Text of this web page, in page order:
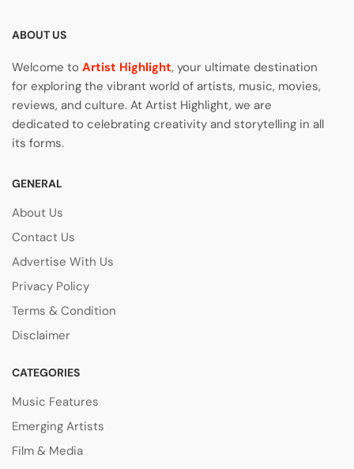
ABOUT US
Welcome to Artist Highlight, your ultimate destination
for exploring the vibrant world of artists, music, movies,
reviews, and culture. At Artist Highlight, we are
dedicated to celebrating creativity and storytelling in all
its forms.
GENERAL
About Us
Contact Us
Advertise With Us
Privacy Policy
Terms & Condition
Disclaimer
CATEGORIES
Music Features
Emerging Artists
Film & Media